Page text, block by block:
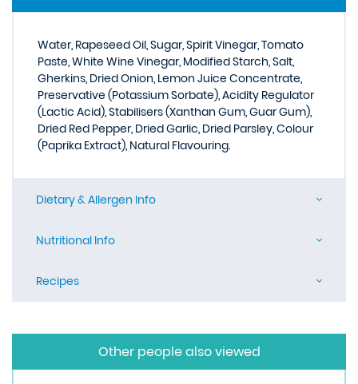
Water, Rapeseed Oil, Sugar, Spirit Vinegar, Tomato
Paste, White Wine Vinegar, Modified Starch, Salt,
Gherkins, Dried Onion, Lemon Juice Concentrate,
Preservative (Potassium Sorbate), Acidity Regulator
(Lactic Acid), Stabilisers (Xanthan Gum, Guar Gum),
Dried Red Pepper, Dried Garlic, Dried Parsley, Colour
(Paprika Extract), Natural Flavouring.
Dietary & Allergen Info
Nutritional Info
Recipes
Other people also viewed